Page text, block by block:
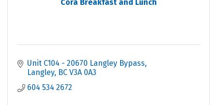
Cora Breakfast and Lunch
Unit C104 - 20670 Langley Bypass
Langley BC V3A 0A3
604 534 2672